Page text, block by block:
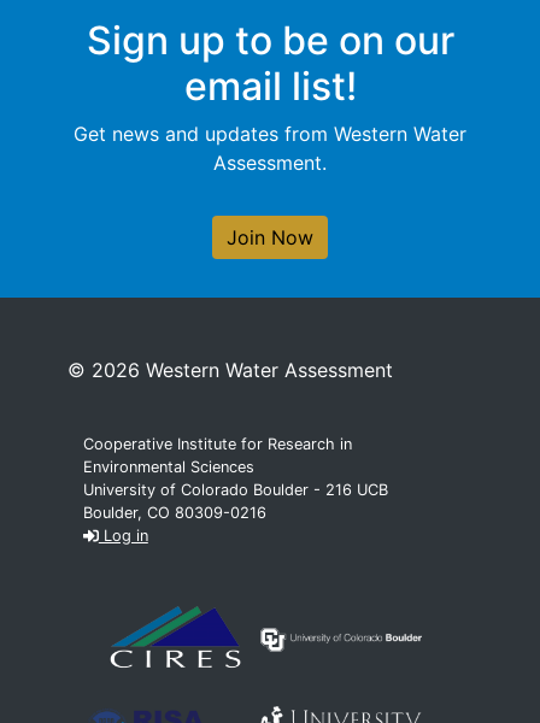
Sign up to be on our
email list!
Get news and updates from Western Water
Assessment.
Join Now
© 2026 Western Water Assessment
Cooperative Institute for Research in
Environmental Sciences
University of Colorado Boulder - 216 UCB
Boulder, CO 80309-0216
Log in